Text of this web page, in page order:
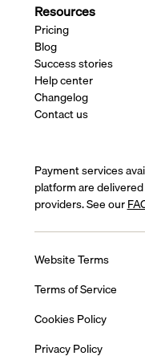
Resources
Pricing
Blog
Success stories
Help center
Changelog
Contact us
Payment services
platform are
providers. See our
Website Terms
Terms of Service
Cookies Policy
Privacy Policy